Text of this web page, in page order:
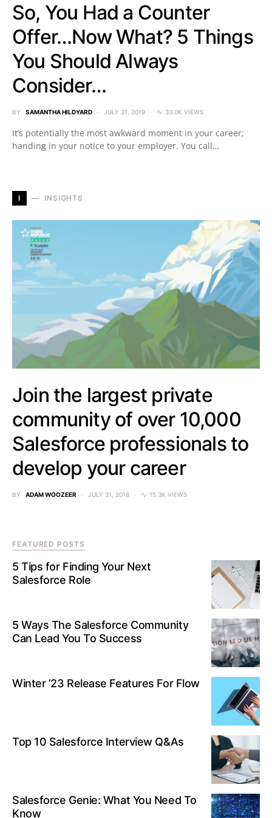
So, You Had a Counter
Offer…Now What? 5 Things
You Should Always
Consider…
BY SAMANTHA HILDYARD JULY 31, 2019 33.0K VIEWS
It’s potentially the most awkward moment in your career;
handing in your notice to your employer. You call…
I INSIGHTS
Join the largest private
community of over 10,000
Salesforce professionals to
develop your career
BY ADAM WOOZEER JULY 31, 2018 15.3K VIEWS
FEATURED POSTS
5 Tips for Finding Your Next
Salesforce Role
5 Ways The Salesforce Community
Can Lead You To Success
Winter ’23 Release Features For Flow
Top 10 Salesforce Interview Q&As
Salesforce Genie: What You Need To
Know